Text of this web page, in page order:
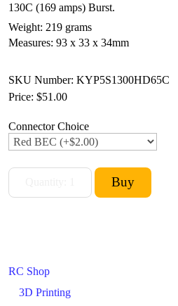
RC Shop
3D Printing
130C (169 amps) Burst.
Weight: 219 grams
Measures: 93 x 33 x 34mm
SKU Number: KYP5S1300HD65C
Price: $51.00
Connector Choice